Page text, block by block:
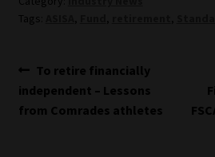
Event Refund / Cancellation
Contact
Contact | Thank You
Tags:
, , ,
Post
navigation
Previous
post:
To retire financially
independent – Lessons
from Comrades athletes